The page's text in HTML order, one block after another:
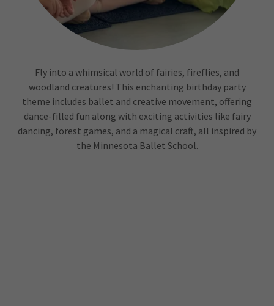
Fly into a whimsical world of fairies, fireflies, and
woodland creatures! This enchanting birthday party
theme includes ballet and creative movement, offering
dance-filled fun along with exciting activities like fairy
dancing, forest games, and a magical craft, all inspired by
the Minnesota Ballet School.